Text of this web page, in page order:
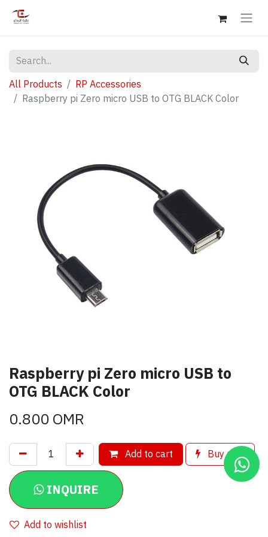
All Products
RP Accessories
Raspberry pi Zero micro USB to OTG BLACK Color
Raspberry pi Zero micro USB to
OTG BLACK Color
0.800OMR
Add to cart Buy now
INQUIRE
Add to wishlist